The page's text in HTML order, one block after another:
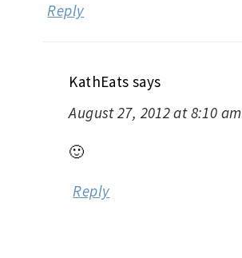
Reply
KathEats says
August 27, 2012 at 8:10 am
🙂
Reply